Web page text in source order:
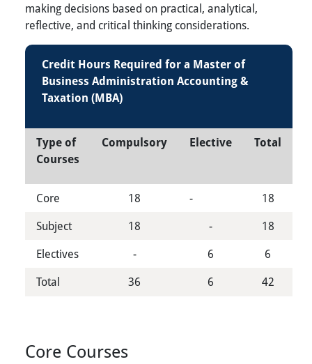
making decisions based on practical, analytical,
reflective, and critical thinking considerations.
Credit Hours Required for a Master of
Business Administration Accounting &
Taxation (MBA)
Type of
Courses
Compulsory Elective Total
Core 18 -
18
Subject
18 -
18
Electives
- 6
6
Total
36 6 42
Core Courses